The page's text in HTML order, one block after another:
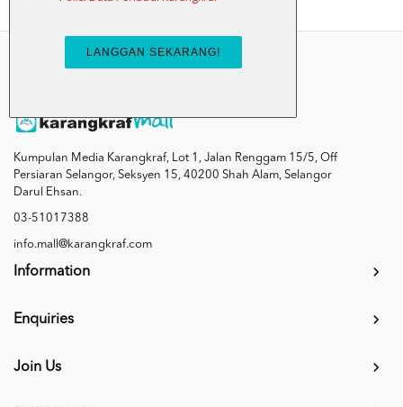
Kumpulan Media Karangkraf, Lot 1, Jalan Renggam 15/5, Off
Persiaran Selangor, Seksyen 15, 40200 Shah Alam, Selangor
Darul Ehsan.
03-51017388
info.mall@karangkraf.com
Information
Enquiries
Join Us